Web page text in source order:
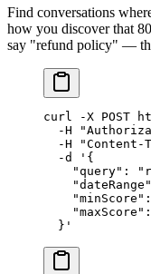
Find conversations
how you discover that
say "refund policy" —
curl -X POST
  -H
  -H
"Content-
  -d
'{
"query":
  }'